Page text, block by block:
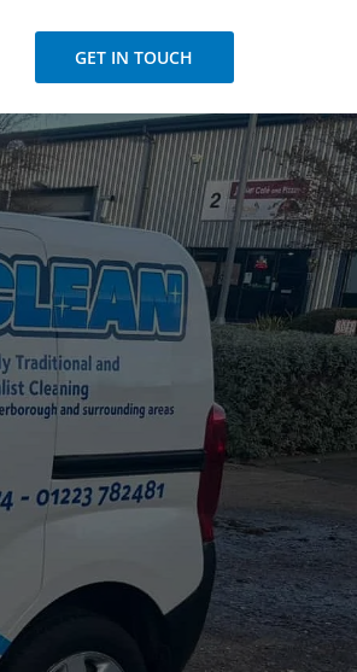
GET IN TOUCH